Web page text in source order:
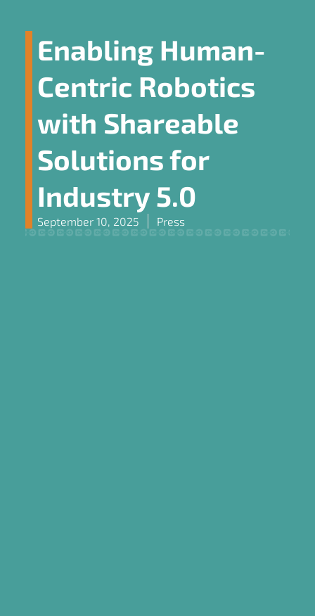
Enabling Human-
Centric Robotics
with Shareable
Solutions for
Industry 5.0
September 10, 2025 Press